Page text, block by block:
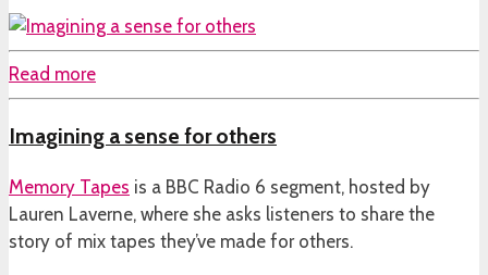
Read more
Imagining a sense for others
Memory Tapes is a BBC Radio 6 segment, hosted by
Lauren Laverne, where she asks listeners to share the
story of mix tapes they’ve made for others.